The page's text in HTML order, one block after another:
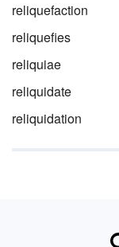
reliquefaction
reliquefies
reliquiae
reliquidate
reliquidation